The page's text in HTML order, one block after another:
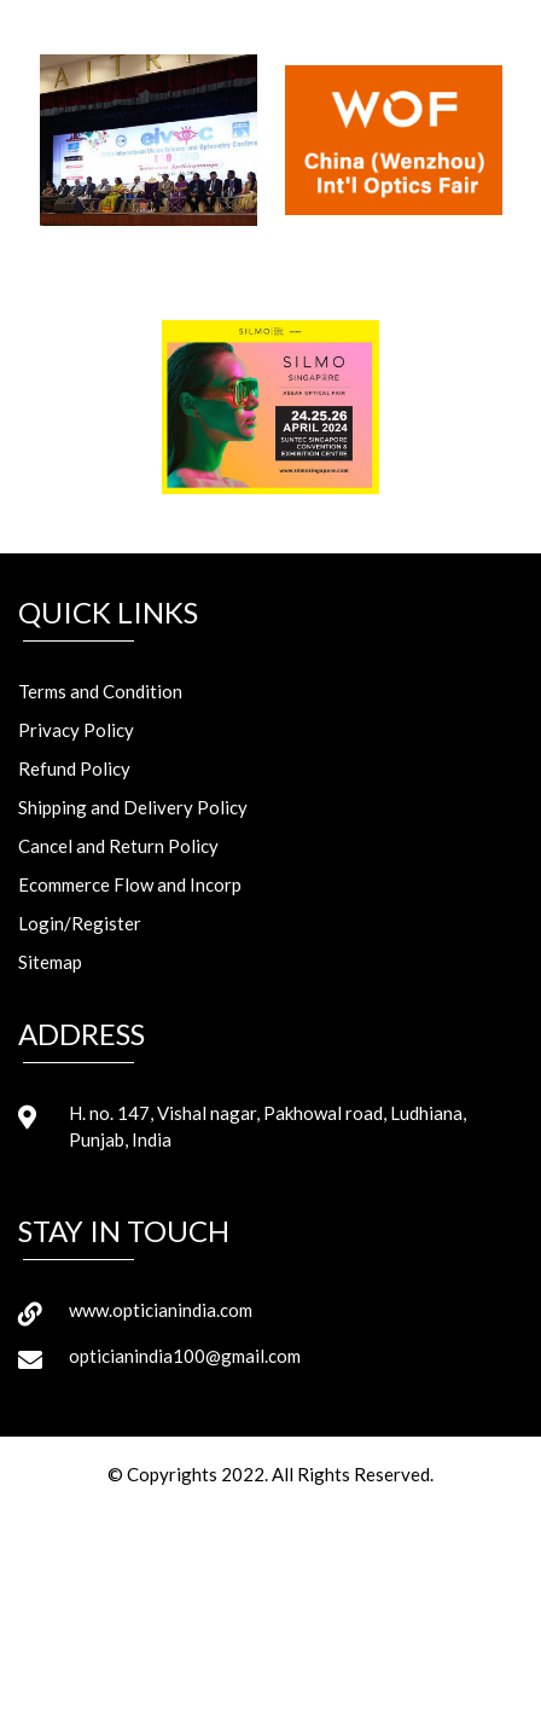
QUICK LINKS
Terms and Condition
Privacy Policy
Refund Policy
Shipping and Delivery Policy
Cancel and Return Policy
Ecommerce Flow and Incorp
Login/Register
Sitemap
ADDRESS
H. no. 147, Vishal nagar, Pakhowal road, Ludhiana,
Punjab, India
STAY IN TOUCH
www.opticianindia.com
opticianindia100@gmail.com
© Copyrights 2022. All Rights Reserved.